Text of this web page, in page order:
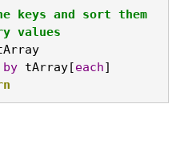
keys and sort them
values
by tArray[each]